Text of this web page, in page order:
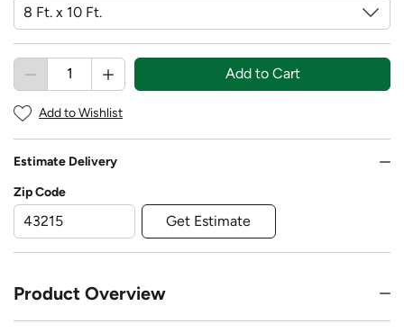
Add to Cart
Add to Wishlist
Estimate Delivery
Zip Code
Get Estimate
Product Overview